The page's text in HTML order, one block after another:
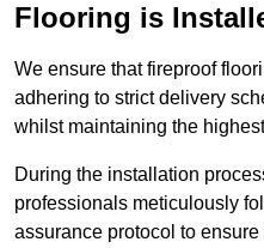
Flooring is
We ensure that fireproof
adhering to strict delivery
whilst maintaining the
During the installation
professionals meticulously
assurance protocol to